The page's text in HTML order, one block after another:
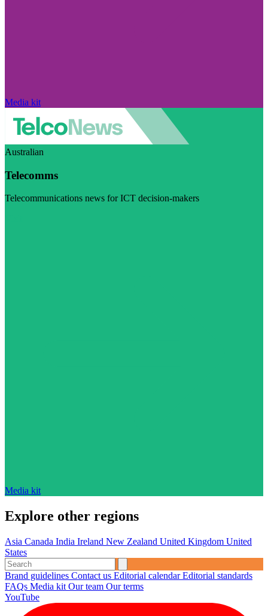
Media kit
Australian
Telecomms
Telecommunications news for ICT decision-makers
Media kit
Explore other regions
Asia Canada India Ireland New Zealand United Kingdom United
States
Brand guidelines Contact us Editorial calendarEditorial standards
FAQs Media kit Our team Our terms
YouTube